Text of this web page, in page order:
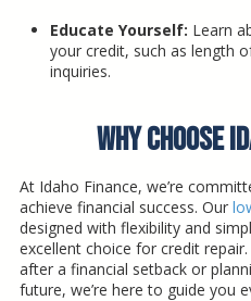
Educate Yourself: Learn
your credit, such as length
inquiries.
Why Choose
At Idaho Finance, we’re
achieve financial success. Our
designed with flexibility and
excellent choice for credit
after a financial setback or
future, we’re here to guide you